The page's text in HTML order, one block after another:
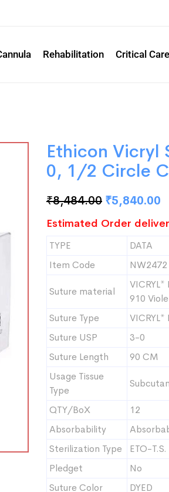
Rehabilitation Critical Care
Ethicon Vicryl
0, 1/2 Circle
₹8,484.00 ₹5,840.00
Estimated Order
TYPE
DATA
Item Code
NW2472
Suture material
910
Suture Type
VICRYL*
Suture USP
3-0
Suture Length
90 CM
Usage Tissue
Type
QTY/BoX
12
Absorbability
Sterilization Type
ETO-
Pledget
No
Suture Color
DYED